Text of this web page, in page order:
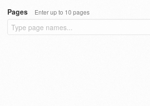
Pages
Enter up to 10 pages